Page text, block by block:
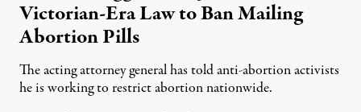
Victorian-Era Law to Ban Mailing
Abortion Pills
The acting attorney general has told anti-abortion activists
he is working to restrict abortion nationwide.